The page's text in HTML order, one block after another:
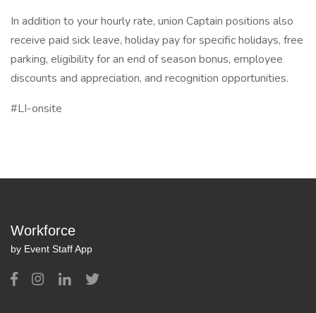
In addition to your hourly rate, union Captain positions also
receive paid sick leave, holiday pay for specific holidays, free
parking, eligibility for an end of season bonus, employee
discounts and appreciation, and recognition opportunities.
#LI-onsite
Workforce
by Event Staff App